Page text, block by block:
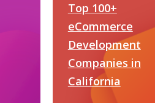
Top 100+
eCommerce
Development
Companies in
California